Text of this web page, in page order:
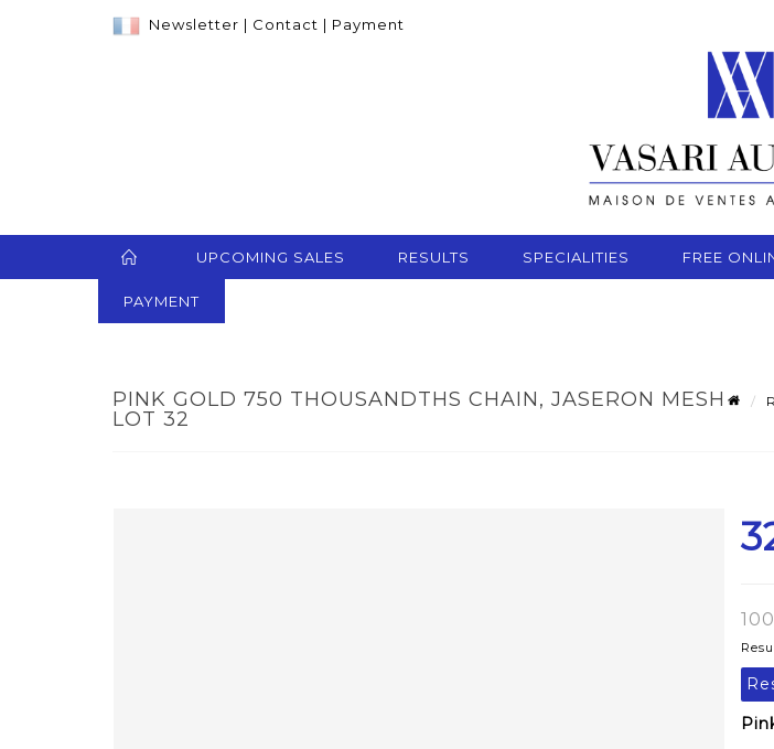
Newsletter | Contact | Payment
UPCOMING SALES RESULTS SPECIALITIES FREE
PAYMENT
PINK GOLD 750 THOUSANDTHS CHAIN, JASERON MESH -
LOT 32